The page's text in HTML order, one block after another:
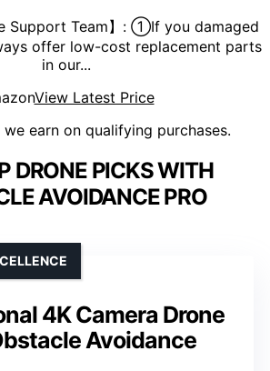
Support Team】: ①If you damaged
offer low-cost replacement parts
in our...
View Latest Price
earn on qualifying purchases.
DRONE PICKS WITH
AVOIDANCE PRO
4K Camera Drone
Avoidance